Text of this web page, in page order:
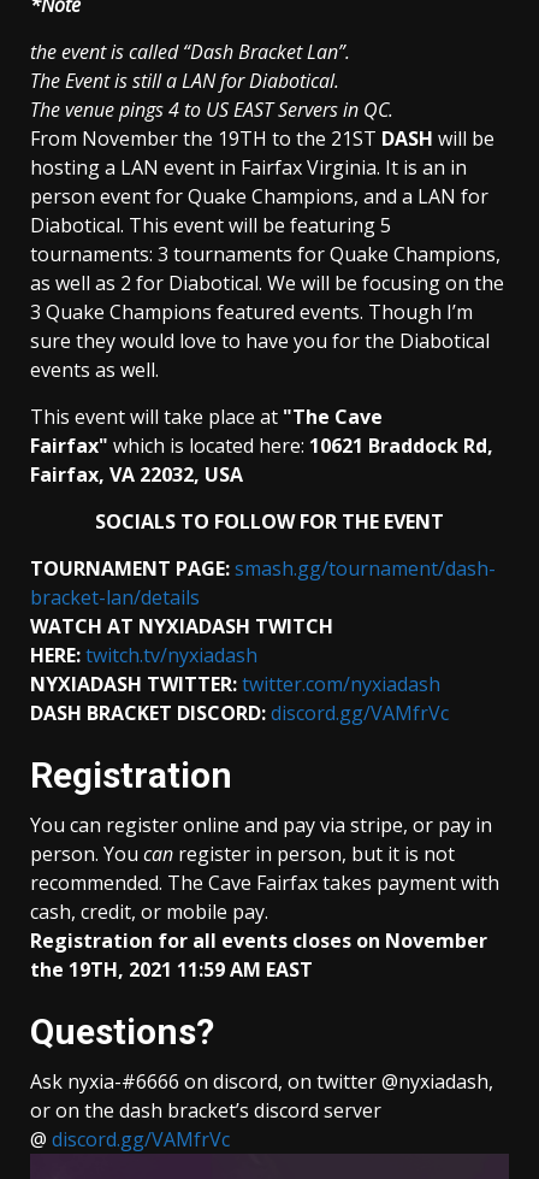
the event is called “Dash Bracket Lan”.
The Event is still a LAN for Diabotical.
The venue pings 4 to US EAST Servers in QC.
From November the 19TH to the 21ST DASH will be
hosting a LAN event in Fairfax Virginia. It is an in
person event for Quake Champions, and a LAN for
Diabotical. This event will be featuring 5
tournaments: 3 tournaments for Quake Champions,
as well as 2 for Diabotical. We will be focusing on the
3 Quake Champions featured events. Though I’m
sure they would love to have you for the Diabotical
events as well.
This event will take place at "The Cave
Fairfax" which is located here: 10621 Braddock Rd,
Fairfax, VA 22032, USA
SOCIALS TO FOLLOW FOR THE EVENT
TOURNAMENT PAGE:smash.gg/tournament/dash-
bracket-lan/details
WATCH AT NYXIADASH TWITCH
HERE:twitch.tv/nyxiadash
NYXIADASH TWITTER:twitter.com/nyxiadash
DASH BRACKET DISCORD:discord.gg/VAMfrVc
Registration
You can register online and pay via stripe, or pay in
person. You can register in person, but it is not
recommended. The Cave Fairfax takes payment with
cash, credit, or mobile pay.
Registration for all events closes on November
the 19TH, 2021 11:59 AM EAST
Questions?
Ask nyxia-#6666 on discord, on twitter @nyxiadash,
or on the dash bracket’s discord server
@ discord.gg/VAMfrVc